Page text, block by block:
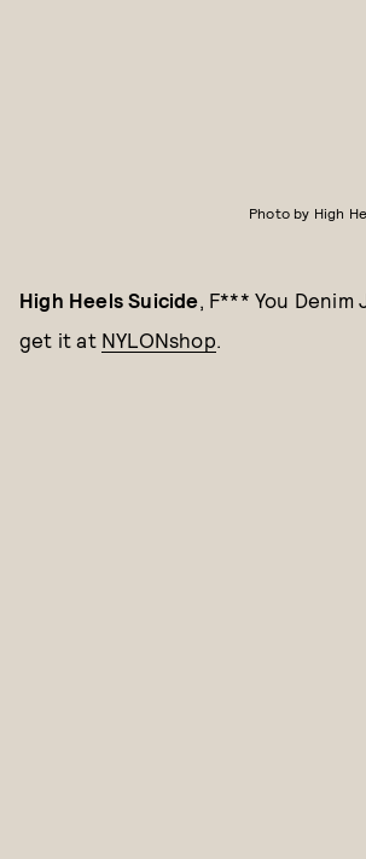
Photo by High
High Heels Suicide , F*** You Denim
get it at NYLONshop